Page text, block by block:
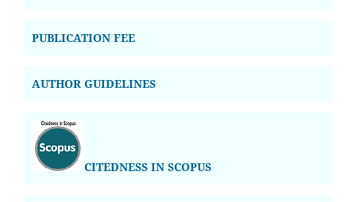
PUBLICATION FEE
AUTHOR GUIDELINES
CITEDNESS IN SCOPUS